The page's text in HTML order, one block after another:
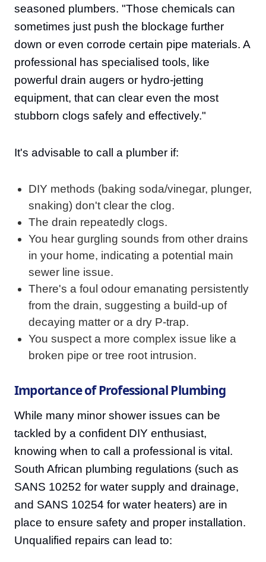
seasoned plumbers. "Those chemicals can
sometimes just push the blockage further
down or even corrode certain pipe materials. A
professional has specialised tools, like
powerful drain augers or hydro-jetting
equipment, that can clear even the most
stubborn clogs safely and effectively."
It's advisable to call a plumber if:
DIY methods (baking soda/vinegar, plunger,
snaking) don't clear the clog.
The drain repeatedly clogs.
You hear gurgling sounds from other drains
in your home, indicating a potential main
sewer line issue.
There's a foul odour emanating persistently
from the drain, suggesting a build-up of
decaying matter or a dry P-trap.
You suspect a more complex issue like a
broken pipe or tree root intrusion.
Importance of Professional Plumbing
While many minor shower issues can be
tackled by a confident DIY enthusiast,
knowing when to call a professional is vital.
South African plumbing regulations (such as
SANS 10252 for water supply and drainage,
and SANS 10254 for water heaters) are in
place to ensure safety and proper installation.
Unqualified repairs can lead to: